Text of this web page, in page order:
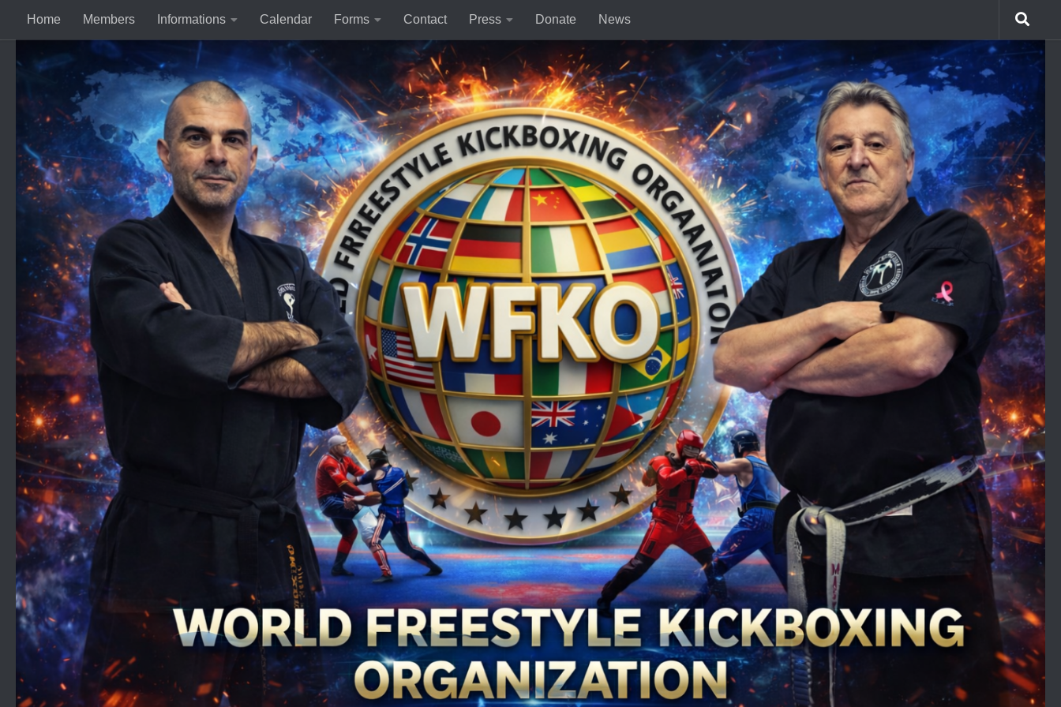
Skip to content
Home Members Informations Calendar Forms Contact Press Donate News